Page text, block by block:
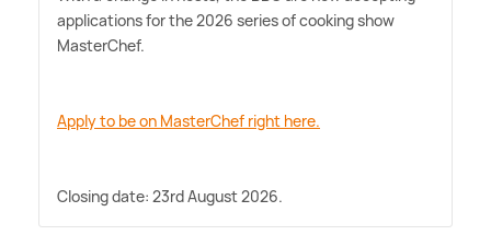
applications for the 2026 series of cooking show
MasterChef.
Apply to be on MasterChef right here.
Closing date: 23rd August 2026.